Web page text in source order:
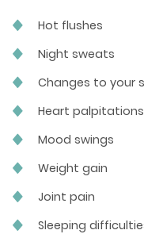
Hot flushes
Night sweats
Changes to your
Heart palpitations
Mood swings
Weight gain
Joint pain
Sleeping